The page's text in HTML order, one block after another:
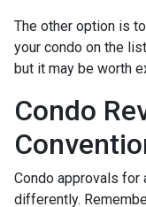
The other option is
your condo on the
but it may be worth
Condo
Condo approvals for
differently.